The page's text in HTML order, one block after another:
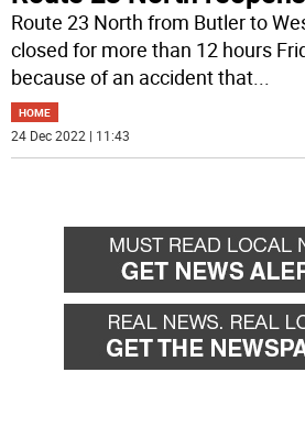
Route 23 North from Butler to
closed for more than 12 hours
because of an accident that
HOME
24 Dec 2022 | 11:43